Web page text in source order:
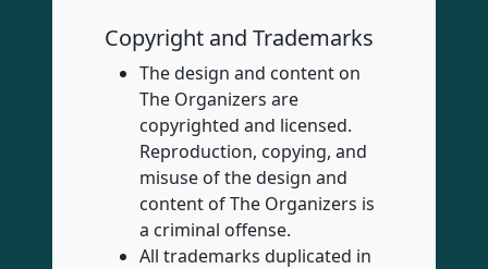
Copyright and Trademarks
The design and content on
The Organizers are
copyrighted and licensed.
Reproduction, copying, and
misuse of the design and
content of The Organizers is
a criminal offense.
All trademarks duplicated in